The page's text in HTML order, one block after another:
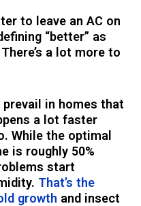
to leave an AC on
“better” as
a lot more to
in homes that
a lot faster
While the optimal
is roughly 50%
start
That’s the
growth and insect